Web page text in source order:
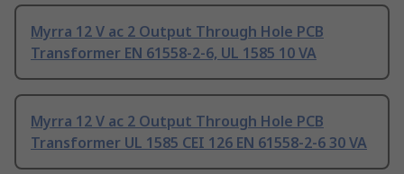
Myrra 12 V ac 2 Output Through Hole PCB
Transformer EN 61558-2-6, UL 1585 10 VA
Myrra 12 V ac 2 Output Through Hole PCB
Transformer UL 1585 CEI 126 EN 61558-2-6 30 VA